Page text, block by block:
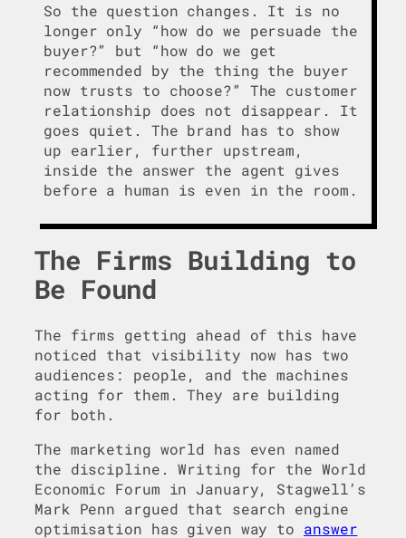
So the question changes. It is no
longer only “how do we persuade the
buyer?” but “how do we get
recommended by the thing the buyer
now trusts to choose?” The customer
relationship does not disappear. It
goes quiet. The brand has to show
up earlier, further upstream,
inside the answer the agent gives
before a human is even in the room.
The Firms Building to
Be Found
The firms getting ahead of this have
noticed that visibility now has two
audiences: people, and the machines
acting for them. They are building
for both.
The marketing world has even named
the discipline. Writing for the World
Economic Forum in January, Stagwell’s
Mark Penn argued that search engine
optimisation has given way to answer